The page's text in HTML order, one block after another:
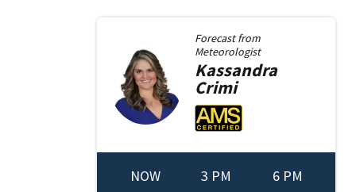
Forecast from
Meteorologist
Kassandra
Crimi
NOW 3 PM 6 PM